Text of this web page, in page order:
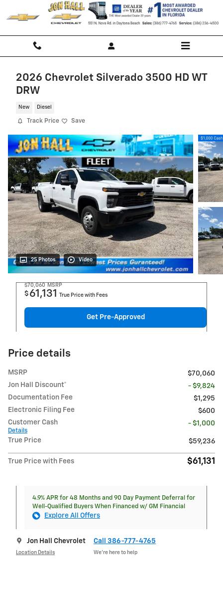
Skip to main content
2026 Chevrolet Silverado 3500 HD WT
DRW
New Diesel
Track Price Save
25 Photos Video
$70,060 MSRP
$ 61,131 True Price with Fees
Get Pre-Approved
Price details
MSRP
$70,060
Jon Hall Discount*
- $9,824
Documentation Fee
$1,295
Electronic Filing Fee
$600
Customer Cash
Details
- $1,000
True Price $59,236
True Price with Fees $61,131
4.9% APR for 48 Months and 90 Day Payment Deferral for
Well-Qualified Buyers When Financed w/ GM Financial
Explore All Offers
Jon Hall Chevrolet
Location Details
Call 386-777-4765
We’re here to help